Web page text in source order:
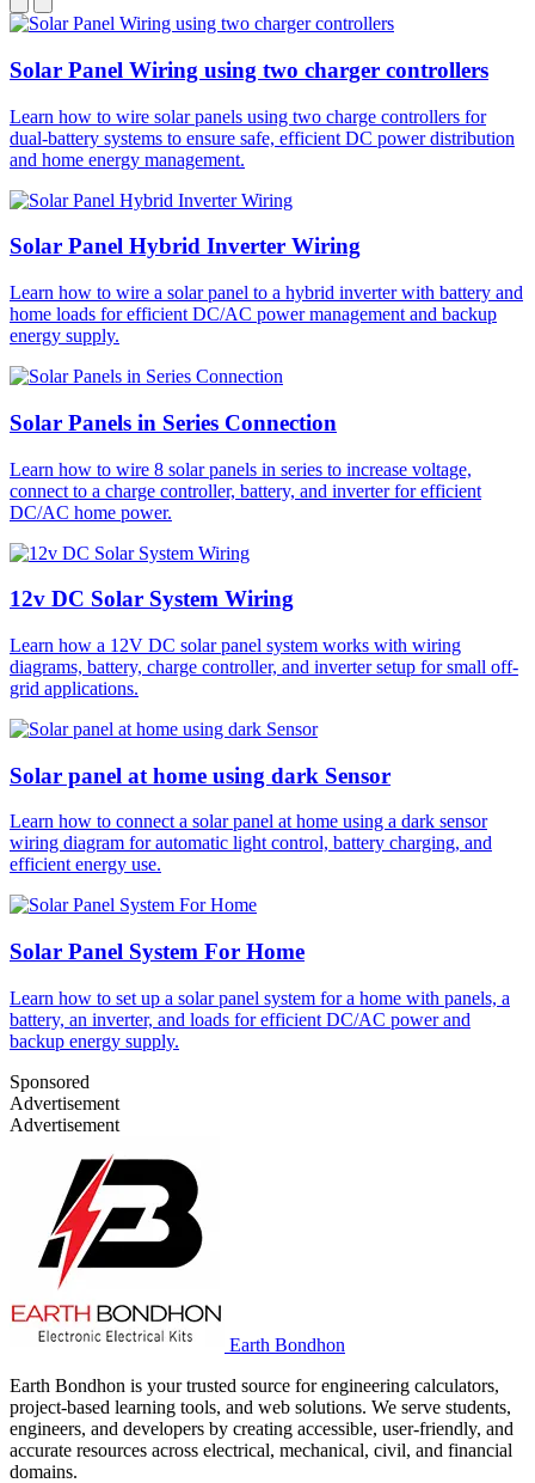
Solar Panel Wiring using two charger controllers
Learn how to wire solar panels using two charge controllers for
dual-battery systems to ensure safe, efficient DC power distribution
and home energy management.
Solar Panel Hybrid Inverter Wiring
Learn how to wire a solar panel to a hybrid inverter with battery and
home loads for efficient DC/AC power management and backup
energy supply.
Solar Panels in Series Connection
Learn how to wire 8 solar panels in series to increase voltage,
connect to a charge controller, battery, and inverter for efficient
DC/AC home power.
12v DC Solar System Wiring
Learn how a 12V DC solar panel system works with wiring
diagrams, battery, charge controller, and inverter setup for small off-
grid applications.
Solar panel at home using dark Sensor
Learn how to connect a solar panel at home using a dark sensor
wiring diagram for automatic light control, battery charging, and
efficient energy use.
Solar Panel System For Home
Learn how to set up a solar panel system for a home with panels, a
battery, an inverter, and loads for efficient DC/AC power and
backup energy supply.
Sponsored
Advertisement
Advertisement
Earth Bondhon
Earth Bondhon is your trusted source for engineering calculators,
project-based learning tools, and web solutions. We serve students,
engineers, and developers by creating accessible, user-friendly, and
accurate resources across electrical, mechanical, civil, and financial
domains.